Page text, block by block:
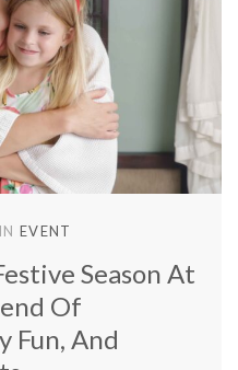
IN EVENT
Season At
Of
Fun, And